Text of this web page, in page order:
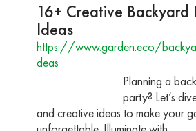
16+ Creative Backyard
Ideas
https://www.garden.eco/
deas
Planning a
party? Let’s
and creative ideas to make your